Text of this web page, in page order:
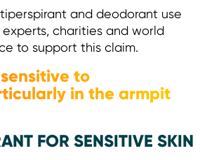
and deodorant use
charities and world
to support this claim.
to
in the armpit
FOR SENSITIVE SKIN